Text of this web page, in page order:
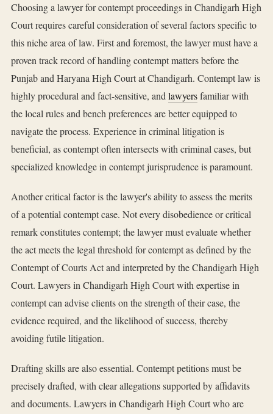
Choosing a lawyer for contempt proceedings in Chandigarh High
Court requires careful consideration of several factors specific to
this niche area of law. First and foremost, the lawyer must have a
proven track record of handling contempt matters before the
Punjab and Haryana High Court at Chandigarh. Contempt law is
highly procedural and fact-sensitive, andlawyersfamiliar with
the local rules and bench preferences are better equipped to
navigate the process. Experience in criminal litigation is
beneficial, as contempt often intersects with criminal cases, but
specialized knowledge in contempt jurisprudence is paramount.
Another critical factor is the lawyer's ability to assess the merits
of a potential contempt case. Not every disobedience or critical
remark constitutes contempt; the lawyer must evaluate whether
the act meets the legal threshold for contempt as defined by the
Contempt of Courts Act and interpreted by the Chandigarh High
Court. Lawyers in Chandigarh High Court with expertise in
contempt can advise clients on the strength of their case, the
evidence required, and the likelihood of success, thereby
avoiding futile litigation.
Drafting skills are also essential. Contempt petitions must be
precisely drafted, with clear allegations supported by affidavits
and documents. Lawyers in Chandigarh High Court who are